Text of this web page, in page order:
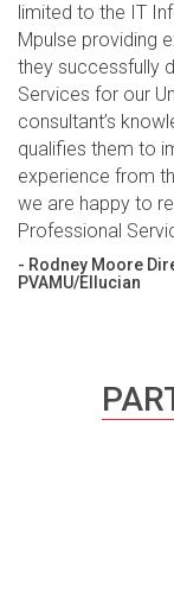
limited to the IT
Mpulse providing
they successfully
Services for our
consultant’s
qualifies them to
experience from
we are happy to
Professional
- Rodney Moore
PVAMU/Ellucian